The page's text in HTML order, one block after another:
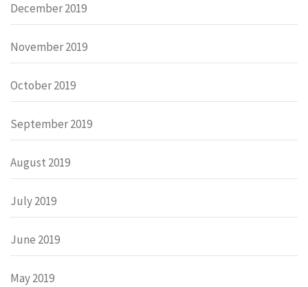
December 2019
November 2019
October 2019
September 2019
August 2019
July 2019
June 2019
May 2019